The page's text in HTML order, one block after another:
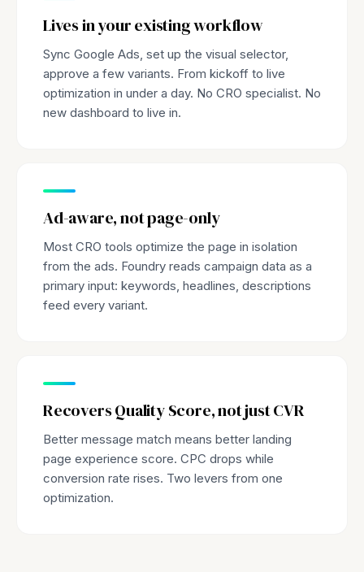
Lives in your existing workflow
Sync Google Ads, set up the visual selector,
approve a few variants. From kickoff to live
optimization in under a day. No CRO specialist. No
new dashboard to live in.
Ad-aware, not page-only
Most CRO tools optimize the page in isolation
from the ads. Foundry reads campaign data as a
primary input: keywords, headlines, descriptions
feed every variant.
Recovers Quality Score, not just CVR
Better message match means better landing
page experience score. CPC drops while
conversion rate rises. Two levers from one
optimization.